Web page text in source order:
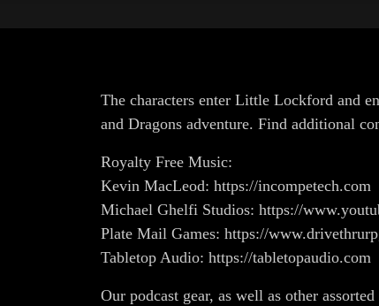
The characters enter Little Lockford and
and Dragons adventure. Find additional
Royalty Free Music:
Kevin MacLeod: https://incompetech.com
Michael Ghelfi Studios: https://
Plate Mail Games: https://
Tabletop Audio: https://tabletopaudio.com
Our podcast gear, as well as other